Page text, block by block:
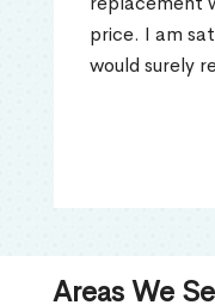
price. I am
would surely
Areas We